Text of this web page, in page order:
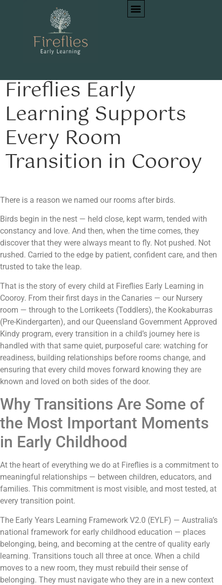
From Canaries to
Fireflies Early
Learning Supports
Every Room
Transition in Cooroy
There is a reason we named our rooms after birds.
Birds begin in the nest — held close, kept warm, tended with
constancy and love. And then, when the time comes, they
discover that they were always meant to fly. Not pushed. Not
rushed. Carried to the edge by patient, confident care, and then
trusted to take the leap.
That is the story of every child at Fireflies Early Learning in
Cooroy. From their first days in the Canaries — our Nursery
room — through to the Lorrikeets (Toddlers), the Kookaburras
(Pre-Kindergarten), and our Queensland Government Approved
Kindy program, every transition in a child’s journey here is
handled with that same quiet, purposeful care: watching for
readiness, building relationships before rooms change, and
ensuring that every child moves forward knowing they are
known and loved on both sides of the door.
Why Transitions Are Some of
the Most Important Moments
in Early Childhood
At the heart of everything we do at Fireflies is a commitment to
meaningful relationships — between children, educators, and
families. This commitment is most visible, and most tested, at
every transition point.
The Early Years Learning Framework V2.0 (EYLF) — Australia’s
national framework for early childhood education — places
belonging, being, and becoming at the centre of quality early
learning. Transitions touch all three at once. When a child
moves to a new room, they must rebuild their sense of
belonging. They must navigate who they are in a new context